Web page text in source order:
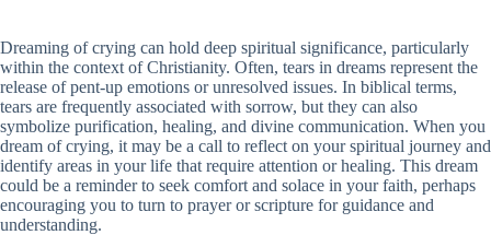
Dreaming of crying can hold deep spiritual significance, particularly
within the context of Christianity. Often, tears in dreams represent the
release of pent-up emotions or unresolved issues. In biblical terms,
tears are frequently associated with sorrow, but they can also
symbolize purification, healing, and divine communication. When you
dream of crying, it may be a call to reflect on your spiritual journey and
identify areas in your life that require attention or healing. This dream
could be a reminder to seek comfort and solace in your faith, perhaps
encouraging you to turn to prayer or scripture for guidance and
understanding.